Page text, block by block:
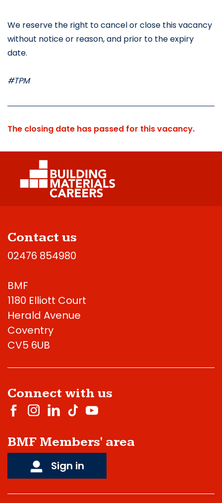
We reserve the right to cancel or close this vacancy
without notice or reason, and prior to the expiry
date.
#TPM
The closing date has passed for this vacancy.
Contact us
02476 854980
BMF
1180 Elliott Court
Herald Avenue
Coventry
CV5 6UB
Connect with us
BMF Members' area
Sign in